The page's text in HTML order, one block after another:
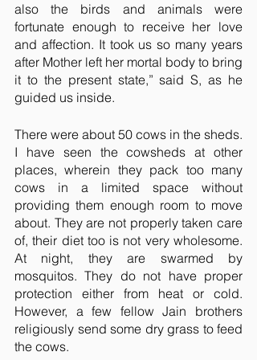
also the birds and animals were
fortunate enough to receive her love
and affection. It took us so many years
after Mother left her mortal body to bring
it to the present state,” said S, as he
guided us inside.
There were about 50 cows in the sheds.
I have seen the cowsheds at other
places, wherein they pack too many
cows in a limited space without
providing them enough room to move
about. They are not properly taken care
of, their diet too is not very wholesome.
At night, they are swarmed by
mosquitos. They do not have proper
protection either from heat or cold.
However, a few fellow Jain brothers
religiously send some dry grass to feed
the cows.